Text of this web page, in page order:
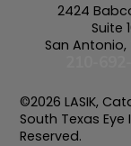
2424
Suite
San Antonio,
©2026 LASIK,
South Texas Eye
Reserved.